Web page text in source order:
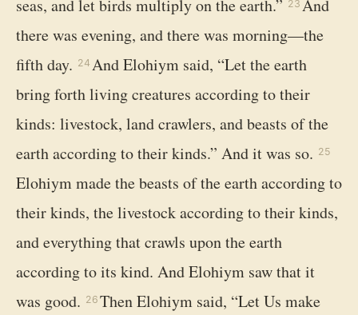
seas, and let birds multiply on the earth.” 23 And
there was evening, and there was morning—the
fifth day. 24 And Elohiym said, “Let the earth
bring forth living creatures according to their
kinds: livestock, land crawlers, and beasts of the
earth according to their kinds.” And it was so. 25
Elohiym made the beasts of the earth according to
their kinds, the livestock according to their kinds,
and everything that crawls upon the earth
according to its kind. And Elohiym saw that it
was good. 26 Then Elohiym said, “Let Us make